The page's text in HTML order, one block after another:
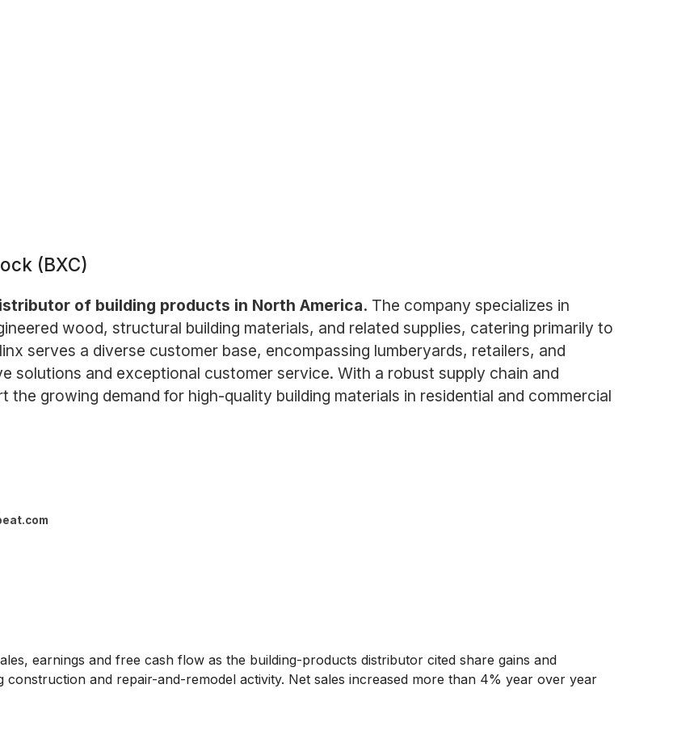
(BXC)
of building products in North America. The company specializes in
wood, structural building materials, and related supplies, catering primarily to
serves a diverse customer base, encompassing lumberyards, retailers, and
solutions and exceptional customer service. With a robust supply chain and
growing demand for high-quality building materials in residential and commercial
earnings and free cash flow as the building-products distributor cited share gains and
construction and repair-and-remodel activity. Net sales increased more than 4% year over year